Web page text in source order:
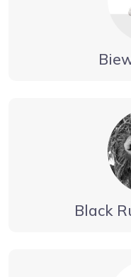
Black